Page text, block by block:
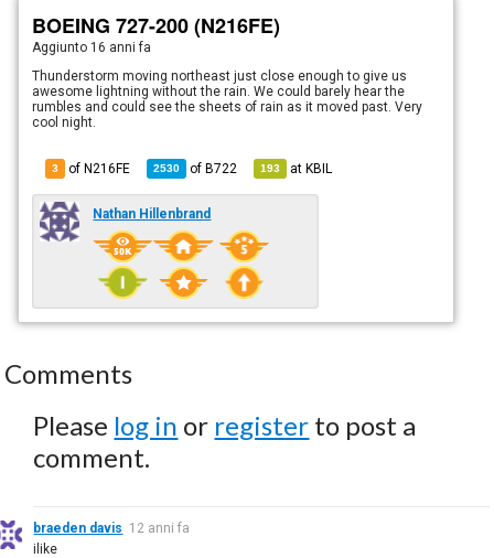
BOEING 727-200 (N216FE)
Aggiunto 16 anni fa
Thunderstorm moving northeast just close enough to give us
awesome lightning without the rain. We could barely hear the
rumbles and could see the sheets of rain as it moved past. Very
cool night.
3 of N216FE 2530 ofB722 193 atKBIL
Nathan Hillenbrand
Comments
Please log in or register to post a
comment.
braeden davis 12 anni fa
ilike